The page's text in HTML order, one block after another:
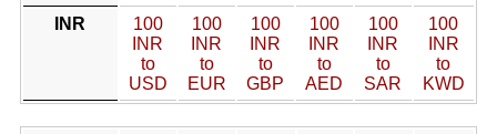
INR
100
INR
to
USD
100
INR
to
EUR
100
INR
to
GBP
100
INR
to
AED
100
INR
to
SAR
100
INR
to
KWD